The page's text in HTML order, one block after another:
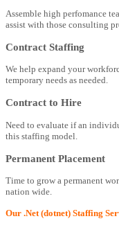
Assemble high perfomance
assist with those consulting
Contract Staffing
We help expand your
temporary needs as needed.
Contract to Hire
Need to evaluate if an
this staffing model.
Permanent Placement
Time to grow a permanent
nation wide.
Our .Net (dotnet) Staffing